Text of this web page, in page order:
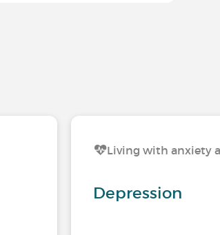
Living with anxiety
Depression